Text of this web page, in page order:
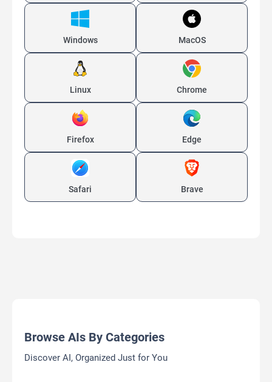
Windows MacOS
Linux Chrome
Firefox Edge
Safari Brave
Browse AIs By Categories
Discover AI, Organized Just for You